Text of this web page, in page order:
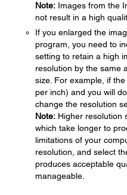
Note: Images from the
not result in a high
If you enlarged the
program, you need to
setting to retain a high
resolution by the same
size. For example, if
per inch) and you will
change the resolution
Note: Higher resolution
which take longer to
limitations of your
resolution, and select
produces acceptable
manageable.